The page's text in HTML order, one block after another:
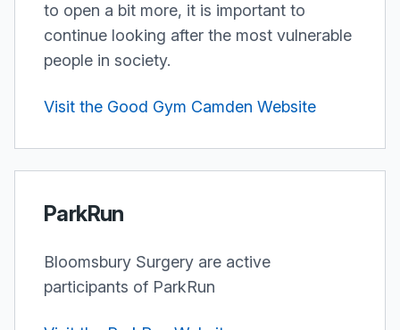
to open a bit more, it is important to
continue looking after the most vulnerable
people in society.
Visit the Good Gym Camden Website
ParkRun
Bloomsbury Surgery are active
participants of ParkRun